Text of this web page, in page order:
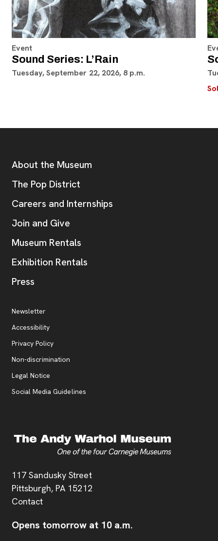
Event
Sound Series: L’Rain
Tuesday, September 22, 2026, 8 p.m.
Address
117 Sandusky Street
Pittsburgh, PA 15212
Contact
Opens tomorrow at 10 a.m.
Additional Resources
About the Museum
The Pop District
Careers and Internships
Join and Give
Museum Rentals
Exhibition Rentals
Press
Additional Resources
Newsletter
Accessibility
Privacy Policy, opens new tab
Non-discrimination
Legal Notice
Social Media Guidelines